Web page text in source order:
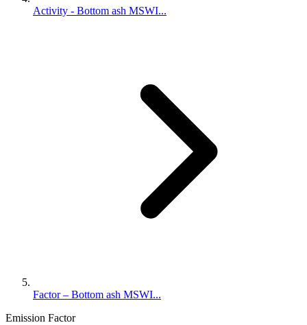
Activity - Bottom ash MSWI...
Factor – Bottom ash MSWI...
Emission Factor